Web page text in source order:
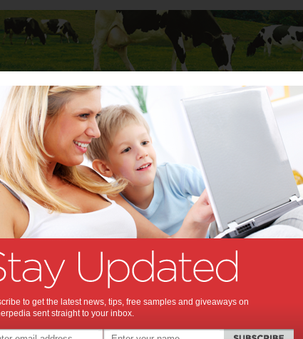
Baby Child Stuff for Mums
>Lavinia Rodriguez
Lavinia Rodriguez
Articles by Lavinia Rodriguez
Lavinia Rodriguez, PhD, is a Florida psychologist, author and
expert in weight management.
Lifestyle key to weight
management
The key to managing weight is portion control.
The problem is that the mind…Read more
to get the latest news, tips, free samples and giveaways on
sent straight to your inbox.